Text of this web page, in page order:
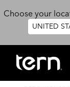
Choose your
UNITED